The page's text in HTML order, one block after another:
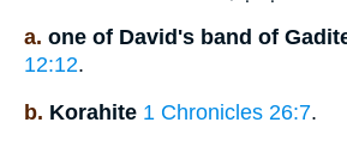
a. one of David's band of
12:12.
b. Korahite 1 Chronicles 26:7.